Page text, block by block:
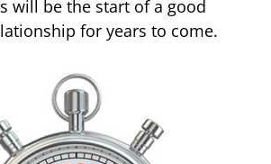
will be the start of a good
for years to come.